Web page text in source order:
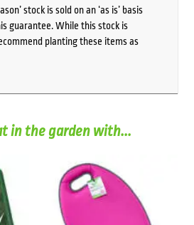
stock is sold on an ‘as is’ basis
guarantee. While this stock is
planting these items as
in the garden with...